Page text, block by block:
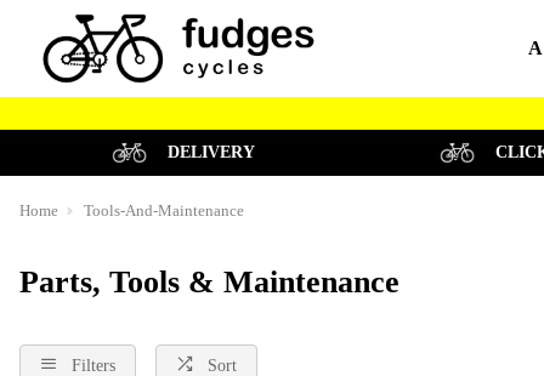
DELIVERY
Home Tools-And-Maintenance
Parts, Tools & Maintenance
Filters Sort